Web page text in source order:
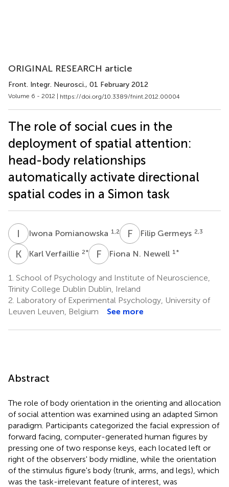
ORIGINAL RESEARCH article
Front. Integr. Neurosci., 01 February 2012
Volume 6 - 2012 | https://doi.org/10.3389/fnint.2012.00004
The role of social cues in the
deployment of spatial attention:
head-body relationships
automatically activate directional
spatial codes in a Simon task
I Iwona Pomianowska 1,2 F GFilip Germeys 2,3
K VKarl Verfaillie 2* F NFiona N. Newell 1 *
1. School of Psychology and Institute of Neuroscience,
Trinity College Dublin Dublin, Ireland
2. Laboratory of Experimental Psychology, University of
Leuven Leuven, Belgium
See more
Abstract
The role of body orientation in the orienting and allocation
of social attention was examined using an adapted Simon
paradigm. Participants categorized the facial expression of
forward facing, computer-generated human figures by
pressing one of two response keys, each located left or
right of the observers' body midline, while the orientation
of the stimulus figure's body (trunk, arms, and legs), which
was the task-irrelevant feature of interest, was